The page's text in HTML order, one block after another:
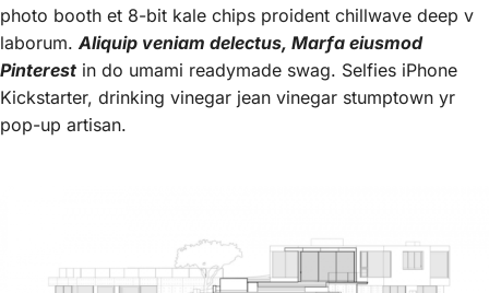
photo booth et 8-bit kale chips proident chillwave deep v
laborum. Aliquip veniam delectus, Marfa eiusmod
Pinterest in do umami readymade swag. Selfies iPhone
Kickstarter, drinking vinegar jean vinegar stumptown yr
pop-up artisan.